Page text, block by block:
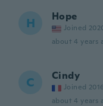
H Hope
Joined
about 4 years
C Cindy
Joined 2016
about 4 years